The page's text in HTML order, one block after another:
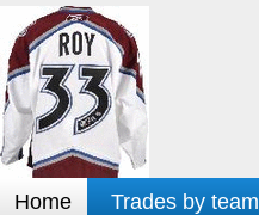
Home Trades by team